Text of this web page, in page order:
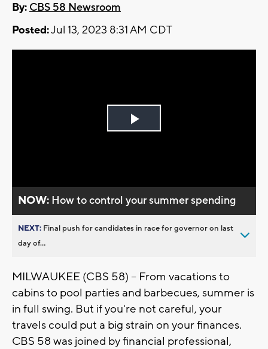
By: CBS 58 Newsroom
Posted:Jul 13, 2023 8:31 AM CDT
Play
NOW: How to control your summer spending
NEXT: Final push for candidates in race for governor on last
day of...
MILWAUKEE (CBS 58) -- From vacations to
cabins to pool parties and barbecues, summer is
in full swing. But if you're not careful, your
travels could put a big strain on your finances.
CBS 58 was joined by financial professional,